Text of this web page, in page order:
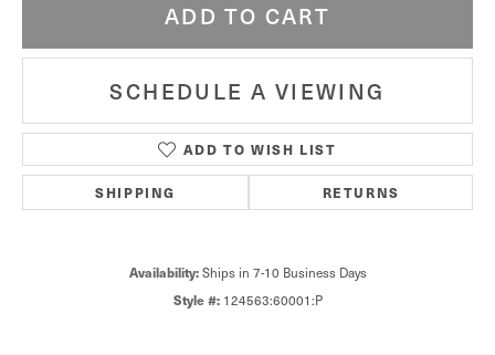
ADD TO CART
SCHEDULE A VIEWING
ADD TO WISH LIST
SHIPPING RETURNS
Availability: Ships in 7-10 Business Days
Style #: 124563:60001:P